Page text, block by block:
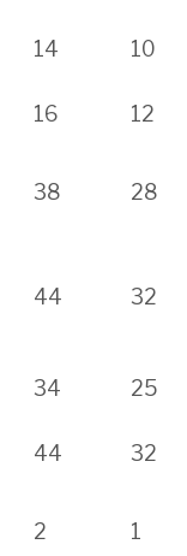
14 10
16 12
38 28
44 32
34 25
44 32
2 1